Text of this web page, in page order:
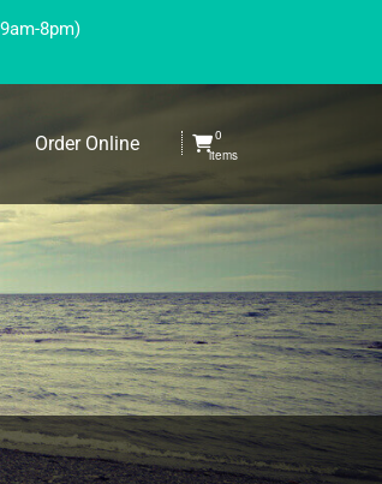
8pm)
Order Online
0
items